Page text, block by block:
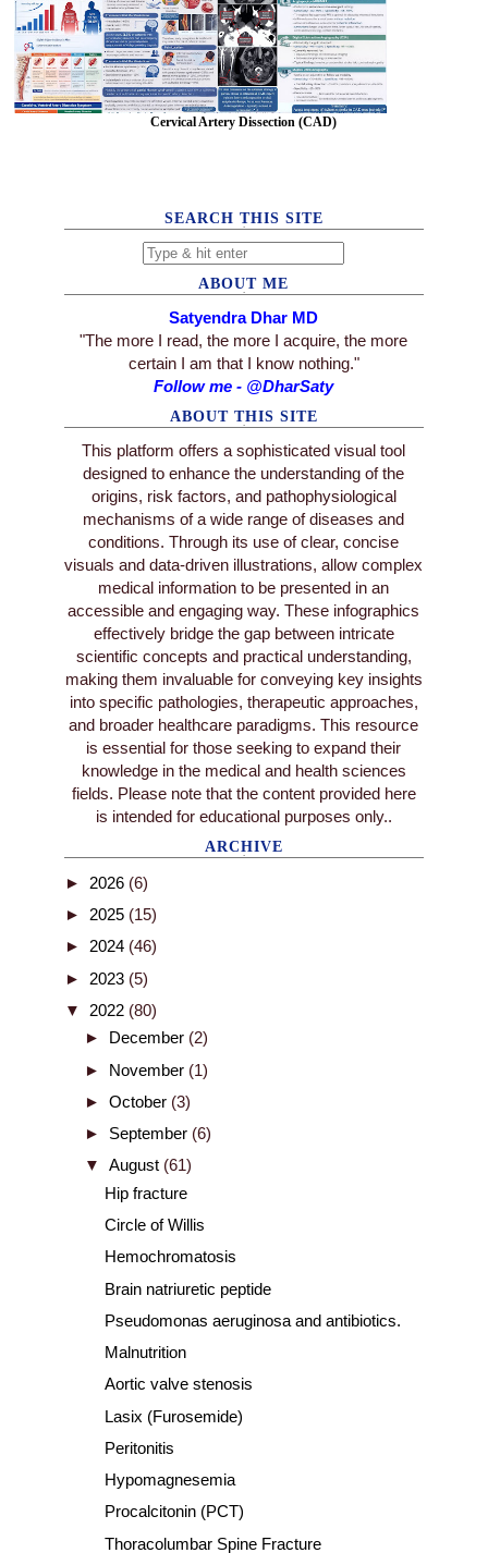
Cervical Artery Dissection (CAD)
SEARCH THIS SITE
ABOUT ME
Satyendra Dhar MD
"The more I read, the more I acquire, the more
certain I am that I know nothing."
Follow me - @DharSaty
ABOUT THIS SITE
This platform offers a sophisticated visual tool
designed to enhance the understanding of the
origins, risk factors, and pathophysiological
mechanisms of a wide range of diseases and
conditions. Through its use of clear, concise
visuals and data-driven illustrations, allow complex
medical information to be presented in an
accessible and engaging way. These infographics
effectively bridge the gap between intricate
scientific concepts and practical understanding,
making them invaluable for conveying key insights
into specific pathologies, therapeutic approaches,
and broader healthcare paradigms. This resource
is essential for those seeking to expand their
knowledge in the medical and health sciences
fields. Please note that the content provided here
is intended for educational purposes only..
ARCHIVE
► 2026 (6)
► 2025 (15)
► 2024 (46)
► 2023 (5)
▼ 2022 (80)
► December (2)
► November (1)
► October (3)
► September (6)
▼ August (61)
Hip fracture
Circle of Willis
Hemochromatosis
Brain natriuretic peptide
Pseudomonas aeruginosa and antibiotics.
Malnutrition
Aortic valve stenosis
Lasix (Furosemide)
Peritonitis
Hypomagnesemia
Procalcitonin (PCT)
Thoracolumbar Spine Fracture